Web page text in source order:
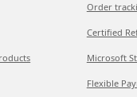
Order
Certified
Microsoft
Flexible